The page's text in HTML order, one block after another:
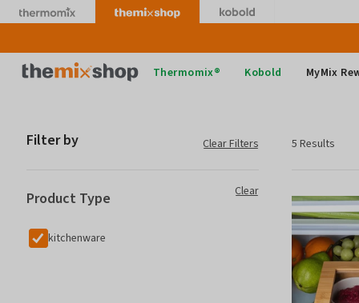
Skip
to
Thermomix
Thermomix® Kobold MyMix
Filter by Clear Filters
Product Type
kitchenware
Clear
5 Results